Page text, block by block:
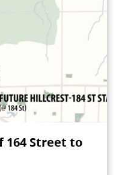
164 Street to